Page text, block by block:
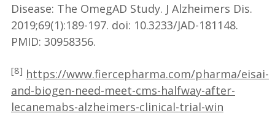
Disease: The OmegAD Study. J Alzheimers Dis.
2019;69(1):189-197. doi: 10.3233/JAD-181148.
PMID: 30958356.
[8] https://www.fiercepharma.com/pharma/eisai-
and-biogen-need-meet-cms-halfway-after-
lecanemabs-alzheimers-clinical-trial-win